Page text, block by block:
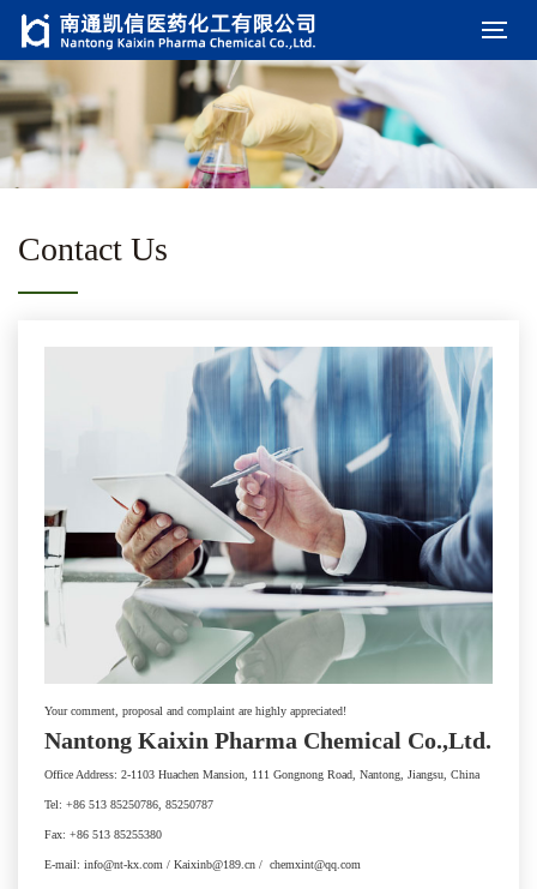
Contact Us
Your comment, proposal and complaint are highly appreciated!
Nantong Kaixin Pharma Chemical Co.,Ltd.
Office Address: 2-1103 Huachen Mansion, 111 Gongnong Road, Nantong, Jiangsu, China
Tel: +86 513 85250786, 85250787
Fax: +86 513 85255380
E-mail: info@nt-kx.com / Kaixinb@189.cn / chemxint@qq.com